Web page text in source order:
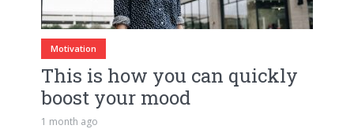
Motivation
This is how you can quickly
boost your mood
1 month ago